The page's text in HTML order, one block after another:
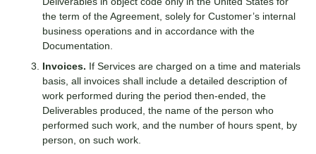
the term of the Agreement, solely for Customer’s internal
business operations and in accordance with the
Documentation.
Invoices. If Services are charged on a time and materials
basis, all invoices shall include a detailed description of
work performed during the period then-ended, the
Deliverables produced, the name of the person who
performed such work, and the number of hours spent, by
person, on such work.